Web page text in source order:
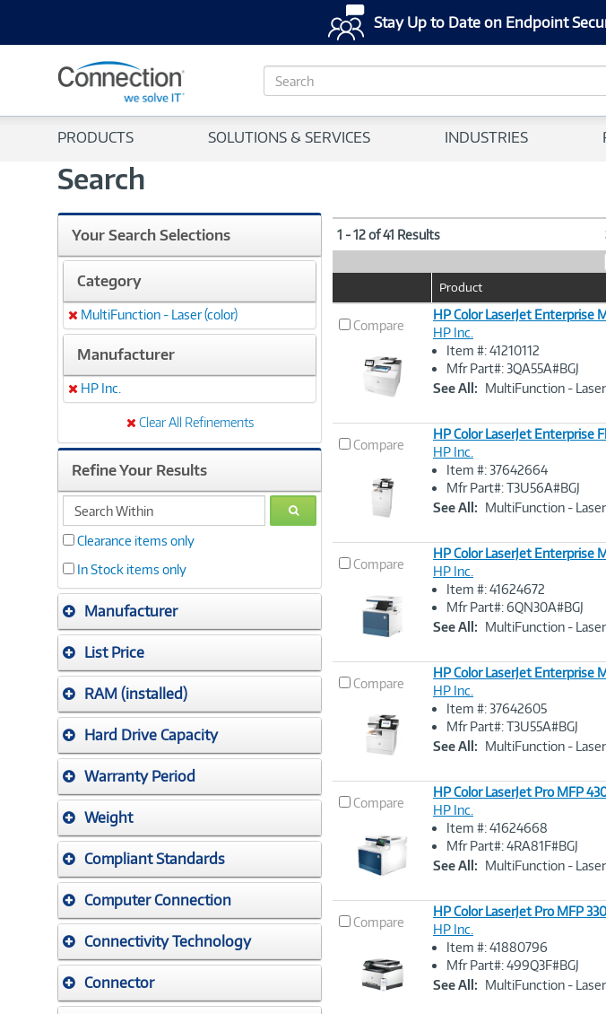
Stay Up to Date on Endpoint
S
e
c
PRODUCTS SOLUTIONS & SERVICES INDUSTRIES
Search
Your Search Selections
Category
Remove
MultiFunction - Laser (color)
Manufacturer
Remove
HP Inc.
Clear All Refinements
Refine Your Results
search
within
GO
Clearance items only
In Stock items only
Manufacturer
List Price
RAM (installed)
Hard Drive Capacity
Warranty Period
Weight
Compliant Standards
Computer Connection
Connectivity Technology
Connector
1 - 12 of 41 Results
Image
Product
Compare
Image
HP Color LaserJet Enterprise
HP Inc.
Item #: 41210112
Mfr Part#: 3QA55A#BGJ
See All: MultiFunction - Laser
Compare
Image
HP Color LaserJet Enterprise
HP Inc.
Item #: 37642664
Mfr Part#: T3U56A#BGJ
See All: MultiFunction - Laser
Compare
Image
HP Color LaserJet Enterprise
HP Inc.
Item #: 41624672
Mfr Part#: 6QN30A#BGJ
See All: MultiFunction - Laser
Compare
Image
HP Color LaserJet Enterprise
HP Inc.
Item #: 37642605
Mfr Part#: T3U55A#BGJ
See All: MultiFunction - Laser
Compare
Image
HP Color LaserJet Pro MFP
HP Inc.
Item #: 41624668
Mfr Part#: 4RA81F#BGJ
See All: MultiFunction - Laser
Compare
Image
HP Color LaserJet Pro MFP
HP Inc.
Item #: 41880796
Mfr Part#: 499Q3F#BGJ
See All: MultiFunction - Laser